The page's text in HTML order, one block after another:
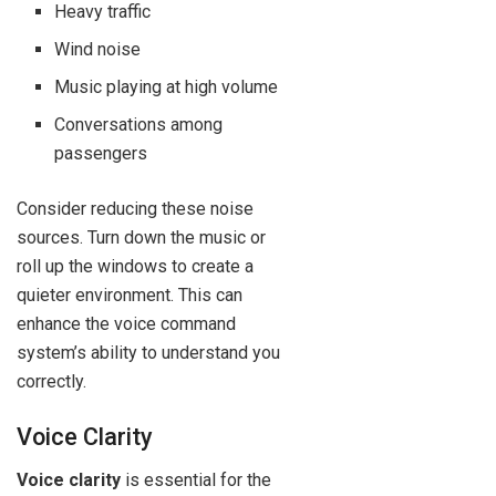
Heavy traffic
Wind noise
Music playing at high volume
Conversations among
passengers
Consider reducing these noise
sources. Turn down the music or
roll up the windows to create a
quieter environment. This can
enhance the voice command
system’s ability to understand you
correctly.
Voice Clarity
Voice clarity is essential for the